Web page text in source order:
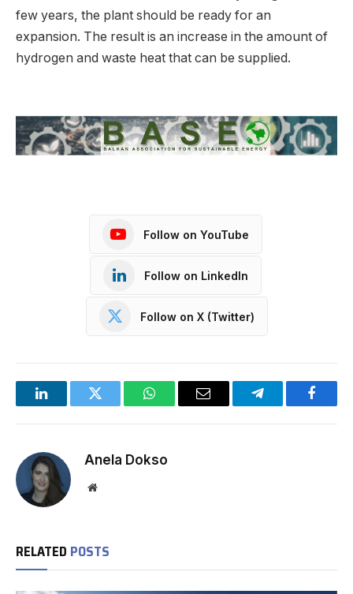
few years, the plant should be ready for an
expansion. The result is an increase in the amount of
hydrogen and waste heat that can be supplied.
Follow on YouTube
Follow on LinkedIn
Follow on X (Twitter)
LinkedInTwitter WhatsAppEmail Telegram
Anela Dokso
Website
RELATED POSTS